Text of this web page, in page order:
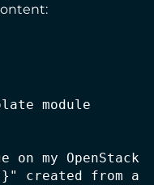
module
on my OpenStack
created from a